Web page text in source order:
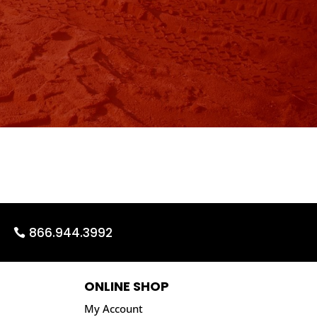
866.944.3992
ONLINE SHOP
My Account